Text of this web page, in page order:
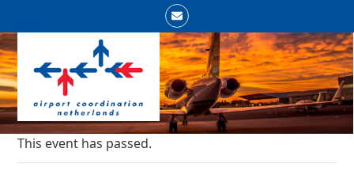
content
Email
Open
mobile
menu
Close
mobile
menu
This event has passed.